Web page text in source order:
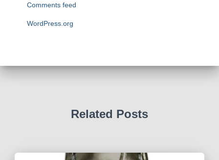
Comments feed
WordPress.org
Related Posts